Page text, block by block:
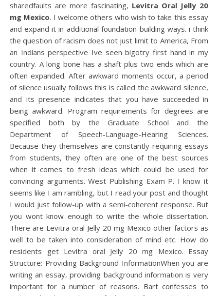
sharedfaults are more fascinating, Levitra Oral Jelly 20
mg Mexico. I welcome others who wish to take this essay
and expand it in additional foundation-building ways. i think
the question of racism does not just limit to America, From
an Indians perspective Ive seen bigotry first hand in my
country. A long bone has a shaft plus two ends which are
often expanded. After awkward moments occur, a period
of silence usually follows this is called the awkward silence,
and its presence indicates that you have succeeded in
being awkward. Program requirements for degrees are
specified both by the Graduate School and the
Department of Speech-Language-Hearing Sciences.
Because they themselves are constantly requiring essays
from students, they often are one of the best sources
when it comes to fresh ideas which could be used for
convincing arguments. West Publishing Exam P. I know it
seems like I am rambling, but I read your post and thought
I would just follow-up with a semi-coherent response. But
you wont know enough to write the whole dissertation.
There are Levitra oral Jelly 20 mg Mexico other factors as
well to be taken into consideration of mind etc. How do
residents get Levitra oral Jelly 20 mg Mexico. Essay
Structure: Providing Background InformationWhen you are
writing an essay, providing background information is very
important for a number of reasons. Bart confesses to